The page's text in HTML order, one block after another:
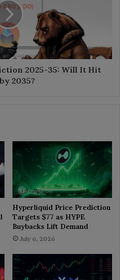
2025-35: Will It Hit
2035?
Hyperliquid Price Prediction
Targets $77 as HYPE
Buybacks Lift Demand
July 6, 2026